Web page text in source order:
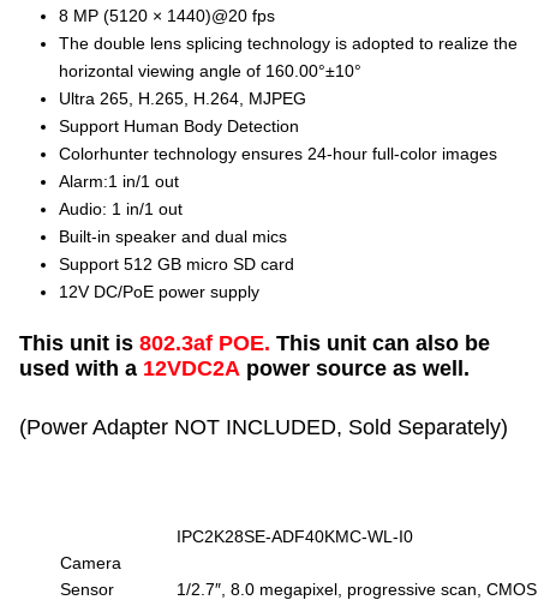
8 MP (5120 × 1440)@20 fps
The double lens splicing technology is adopted to realize the
horizontal viewing angle of 160.00°±10°
Ultra 265, H.265, H.264, MJPEG
Support Human Body Detection
Colorhunter technology ensures 24-hour full-color images
Alarm:1 in/1 out
Audio: 1 in/1 out
Built-in speaker and dual mics
Support 512 GB micro SD card
12V DC/PoE power supply
This unit is802.3af POE.This unit can also be
used with a 12VDC2A power source as well.
(Power Adapter NOT INCLUDED, Sold Separately)
IPC2K28SE-ADF40KMC-WL-I0
Camera
Sensor
1/2.7″, 8.0 megapixel, progressive scan, CMOS